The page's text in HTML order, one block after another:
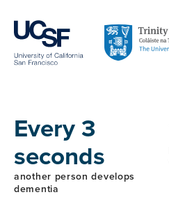
Host
Institutions
Every 3
seconds
another person develops
dementia